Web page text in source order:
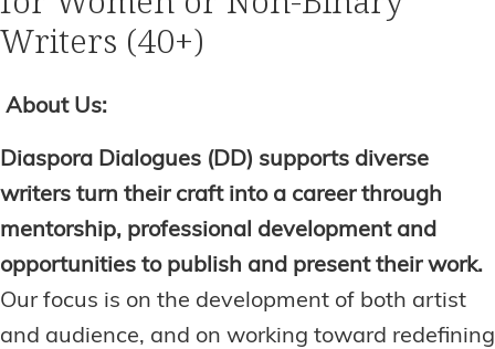
Writers (40+)
About Us:
Diaspora Dialogues (DD) supports diverse
writers turn their craft into a career through
mentorship, professional development and
opportunities to publish and present their work.
Our focus is on the development of both artist
and audience, and on working toward redefining